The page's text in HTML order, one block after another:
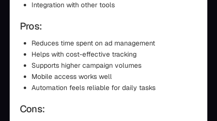
Integration with other tools
Pros:
Reduces time spent on ad management
Helps with cost-effective tracking
Supports higher campaign volumes
Mobile access works well
Automation feels reliable for daily tasks
Cons: